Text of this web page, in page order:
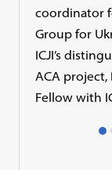
coordinator
Group for
ICJI’s
ACA
Fellow with